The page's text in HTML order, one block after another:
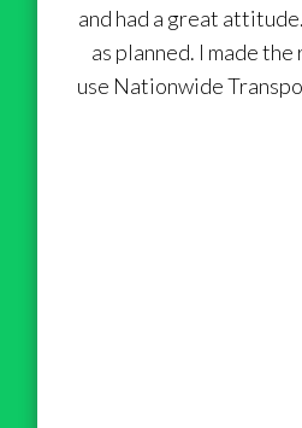
and had a great
as planned. I made
use Nationwide